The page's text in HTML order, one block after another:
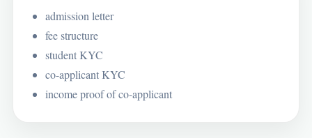
admission letter
fee structure
student KYC
co-applicant KYC
income proof of co-applicant